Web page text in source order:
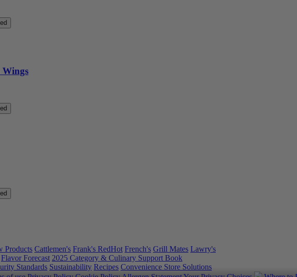
Products Cattlemen's Frank's RedHot French's Grill Mates Lawry's
Flavor Forecast 2025 Category & Culinary Support Book
Standards Sustainability Recipes Convenience Store Solutions